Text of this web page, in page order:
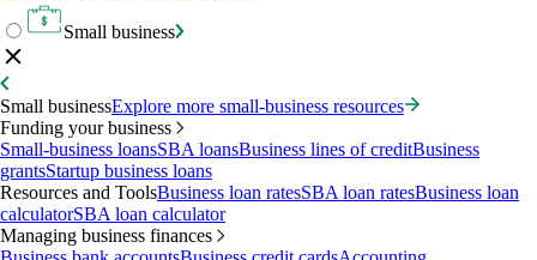
Small business
Small businessExplore more small-business resources
Funding your business
Small-business loansSBA loansBusiness lines of creditBusiness
grantsStartup business loans
Resources and ToolsBusiness loan ratesSBA loan ratesBusiness loan
calculatorSBA loan calculator
Managing business finances